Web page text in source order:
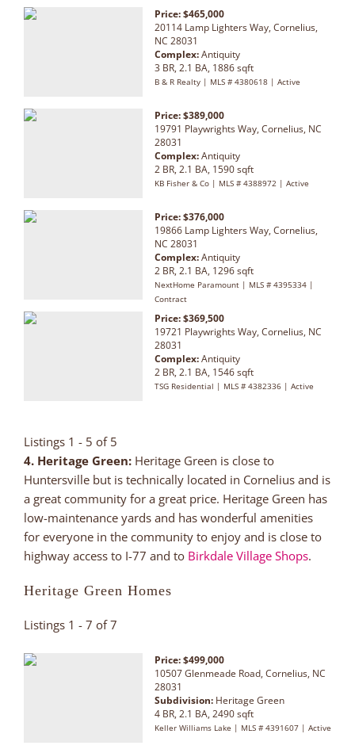
Price: $465,000
20114 Lamp Lighters Way, Cornelius,
NC 28031
Complex:Antiquity
3 BR, 2.1 BA, 1886 sqft
B & R Realty | MLS # 4380618 | Active
Price: $389,000
19791 Playwrights Way, Cornelius, NC
28031
Complex:Antiquity
2 BR, 2.1 BA, 1590 sqft
KB Fisher & Co | MLS # 4388972 | Active
Price: $376,000
19866 Lamp Lighters Way, Cornelius,
NC 28031
Complex:Antiquity
2 BR, 2.1 BA, 1296 sqft
NextHome Paramount | MLS # 4395334 |
Contract
Price: $369,500
19721 Playwrights Way, Cornelius, NC
28031
Complex:Antiquity
2 BR, 2.1 BA, 1546 sqft
TSG Residential | MLS # 4382336 | Active
Listings 1 - 5 of 5
4. Heritage Green: Heritage Green is close to
Huntersville but is technically located in Cornelius and is
a great community for a great price. Heritage Green has
low-maintenance yards and has wonderful amenities
for everyone in the community to enjoy and is close to
highway access to I-77 and to Birkdale Village Shops.
Heritage Green Homes
Listings 1 - 7 of 7
Price: $499,000
10507 Glenmeade Road, Cornelius, NC
28031
Subdivision: Heritage Green
4 BR, 2.1 BA, 2490 sqft
Keller Williams Lake | MLS # 4391607 | Active